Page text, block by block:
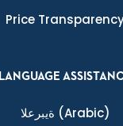
Price
LANGUAGE
ةيبرعلا (Arabic)